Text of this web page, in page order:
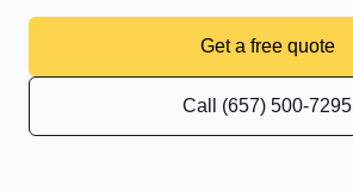
Get a free quote
Call (657) 500-7295